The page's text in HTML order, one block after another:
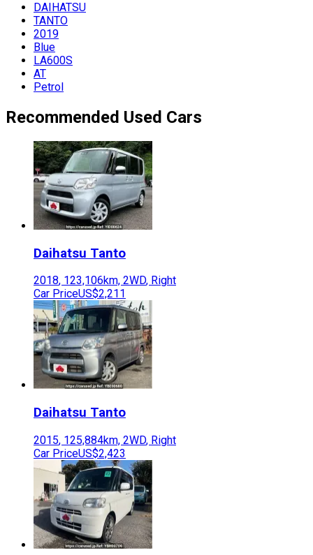
DAIHATSU
TANTO
2019
Blue
LA600S
AT
Petrol
Recommended Used Cars
Daihatsu Tanto
2018, 123,106km, 2WD, Right
Car PriceUS$2,211
Daihatsu Tanto
2015, 125,884km, 2WD, Right
Car PriceUS$2,423